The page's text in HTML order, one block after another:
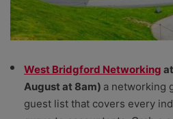
West Bridgford Networking
August at 8am) a networking
guest list that covers every